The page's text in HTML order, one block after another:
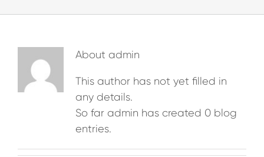
About admin
This author has not yet filled in
any details.
So far admin has created 0 blog
entries.